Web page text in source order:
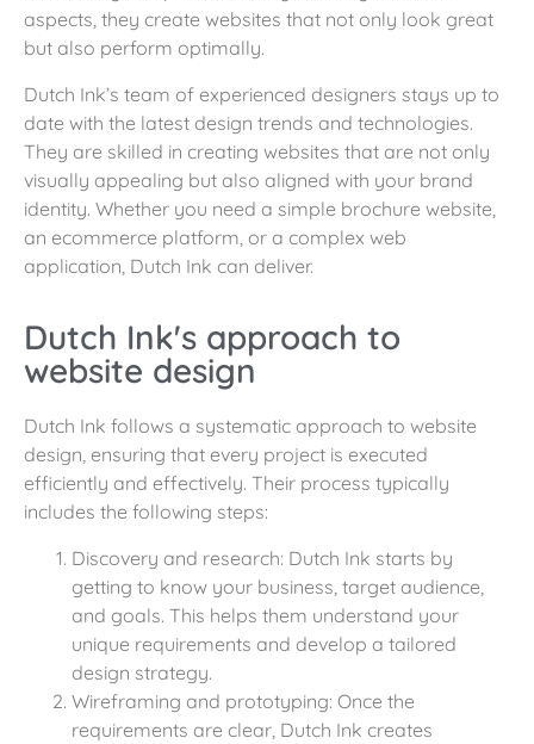
aspects, they create websites that not only look great
but also perform optimally.
Dutch Ink’s team of experienced designers stays up to
date with the latest design trends and technologies.
They are skilled in creating websites that are not only
visually appealing but also aligned with your brand
identity. Whether you need a simple brochure website,
an ecommerce platform, or a complex web
application, Dutch Ink can deliver.
Dutch Ink's approach to
website design
Dutch Ink follows a systematic approach to website
design, ensuring that every project is executed
efficiently and effectively. Their process typically
includes the following steps:
Discovery and research: Dutch Ink starts by
getting to know your business, target audience,
and goals. This helps them understand your
unique requirements and develop a tailored
design strategy.
Wireframing and prototyping: Once the
requirements are clear, Dutch Ink creates